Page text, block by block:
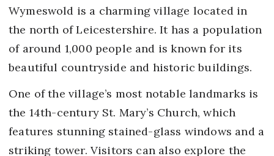
Wymeswold is a charming village located in
the north of Leicestershire. It has a population
of around 1,000 people and is known for its
beautiful countryside and historic buildings.
One of the village’s most notable landmarks is
the 14th-century St. Mary’s Church, which
features stunning stained-glass windows and a
striking tower. Visitors can also explore the